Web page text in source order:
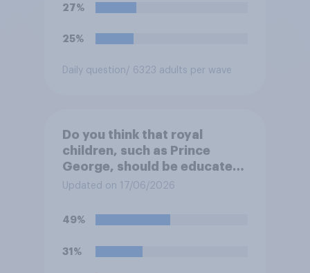
27%
25%
Daily question/ 6323 adults per wave
Do you think that royal
children, such as Prince
George, should be educated
at private schools or state
Updated on 17/06/2026
49%
31%